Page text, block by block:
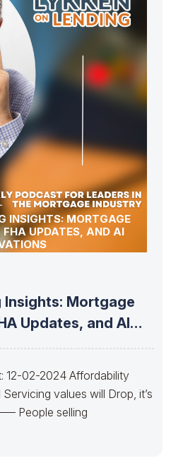
INSIGHTS: MORTGAGE
FHA UPDATES, AND AI
Mortgage
Updates, and AI
12-02-2024 Affordability
values will Drop, it’s
People selling